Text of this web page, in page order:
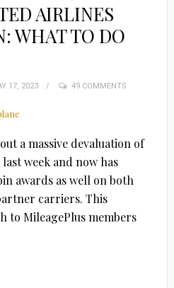
AIRLINES
WHAT TO DO
17, 2023 49 COMMENTS
a massive devaluation of
week and now has
awards as well on both
carriers. This
to MileagePlus members